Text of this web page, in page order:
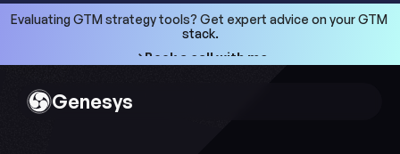
Evaluating GTM strategy tools? Get expert advice on your GTM
stack.
->Book a call with me
Genesys